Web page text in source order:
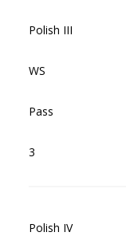
Polish III
WS
Pass
3
Polish IV